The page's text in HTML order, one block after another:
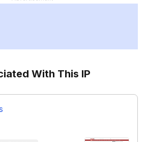
With This IP